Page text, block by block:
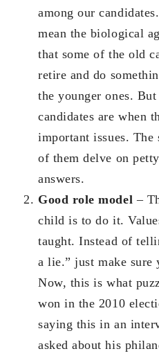
among our
mean the biological
that some of the old
retire and do
the younger ones.
candidates are when
important issues.
of them delve on
answers.
Good role model –
child is to do it.
taught. Instead of
a lie.” just make sure
Now, this is what
won in the 2010
saying this in an
asked about his